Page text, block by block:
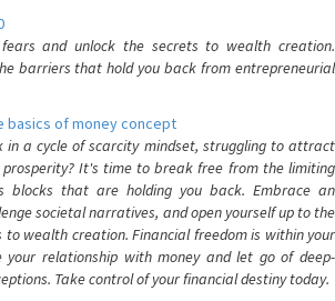
fears and unlock the secrets to wealth creation.
barriers that hold you back from entrepreneurial
basics of money concept
in a cycle of scarcity mindset, struggling to attract
It's time to break free from the limiting
blocks that are holding you back. Embrace an
societal narratives, and open yourself up to the
wealth creation. Financial freedom is within your
your relationship with money and let go of deep-
Take control of your financial destiny today.